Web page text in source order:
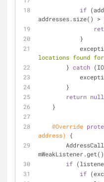
if
addresses.size() >
            }
locations found
        }
catch
        }
return null
    }
@Override
address)
{
if
if